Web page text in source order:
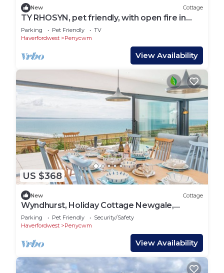
New Cottage
TY RHOSYN, pet friendly, with open fire in
Solva
Parking Pet Friendly
TV
Haverfordwest
Penycwm
View Availability
US $368
New Cottage
Wyndhurst, Holiday Cottage Newgale,
Sleeps 8, 4 bedrooms, bathrooms
Parking Pet Friendly
Security/Safety
Haverfordwest
Penycwm
View Availability